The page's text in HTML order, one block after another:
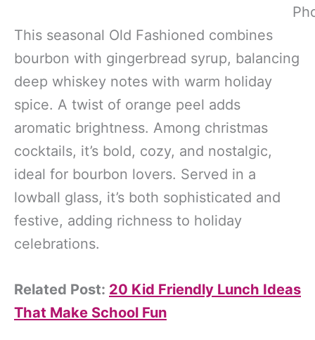
This seasonal Old Fashioned combines
bourbon with gingerbread syrup, balancing
deep whiskey notes with warm holiday
spice. A twist of orange peel adds
aromatic brightness. Among christmas
cocktails, it’s bold, cozy, and nostalgic,
ideal for bourbon lovers. Served in a
lowball glass, it’s both sophisticated and
festive, adding richness to holiday
celebrations.
Related Post: 20 Kid Friendly Lunch Ideas
That Make School Fun